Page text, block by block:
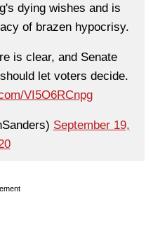
dying wishes and is
of brazen hypocrisy.
is clear, and Senate
let voters decide.
VI5O6RCnpg
September 19,